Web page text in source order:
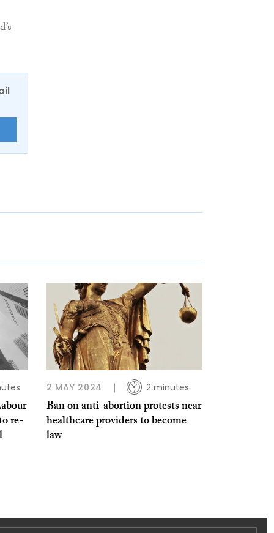
re-
2 MAY 2024 2 minutes
Ban on anti-abortion protests near
healthcare providers to become
law